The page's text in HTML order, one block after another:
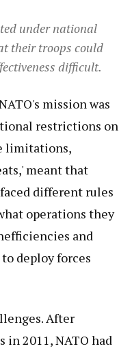
under national
their troops could
difficult.
mission was
restrictions on
limitations,
meant that
different rules
operations they
and
deploy forces
After
in 2011, NATO had